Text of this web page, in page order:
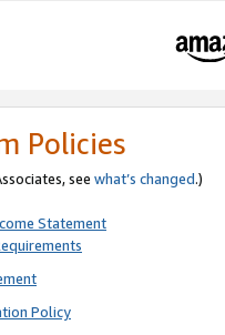
Policies
see what’s changed.)
Statement
Policy